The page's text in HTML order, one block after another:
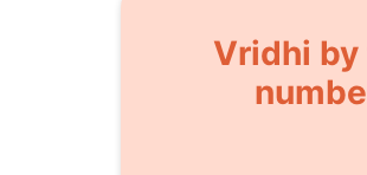
Vridhi by